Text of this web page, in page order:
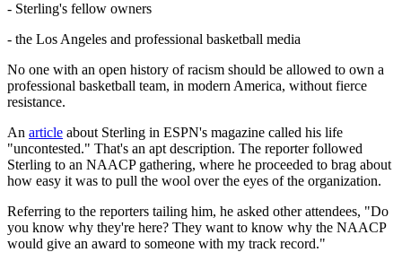
- Sterling's fellow owners
- the Los Angeles and professional basketball media
No one with an open history of racism should be allowed to own a
professional basketball team, in modern America, without fierce
resistance.
An article about Sterling in ESPN's magazine called his life
"uncontested." That's an apt description. The reporter followed
Sterling to an NAACP gathering, where he proceeded to brag about
how easy it was to pull the wool over the eyes of the organization.
Referring to the reporters tailing him, he asked other attendees, "Do
you know why they're here? They want to know why the NAACP
would give an award to someone with my track record."